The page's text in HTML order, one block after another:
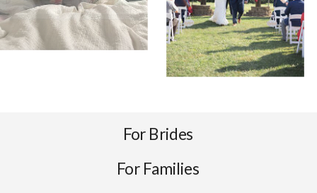
For Brides
For Families